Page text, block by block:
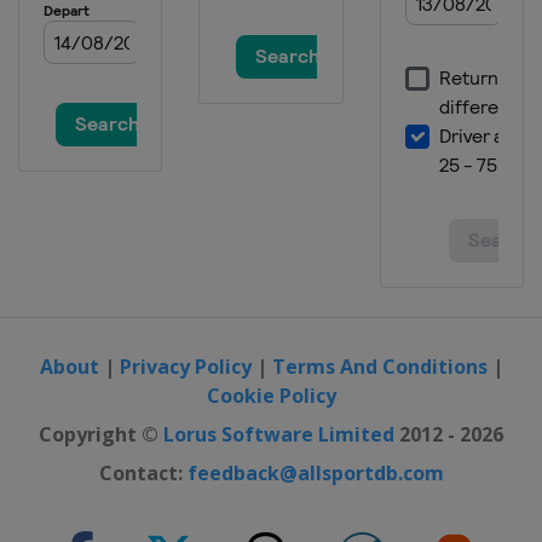
About | Privacy Policy| Terms And Conditions|
Cookie Policy
Copyright © Lorus Software Limited 2012 - 2026
Contact: feedback@allsportdb.com